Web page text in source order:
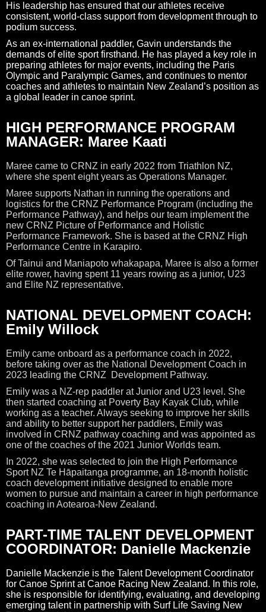
His leadership has ensured that our athletes receive
consistent, world-class support from development through to
podium success.
As an ex-international paddler, Gavin understands the
demands of elite sport firsthand. He has played a key role in
preparing athletes for major events, including the Paris
Olympic and Paralympic Games, and continues to mentor
coaches and athletes to maintain New Zealand’s position as
a global leader in canoe sprint.
HIGH PERFORMANCE PROGRAM
MANAGER: Maree Kaati
Maree came to CRNZ in early 2022 from Triathlon NZ,
where she spent eight years as Operations Manager.
Maree supports Nathan in running the operations and
logistics for the CRNZ Performance Program (including the
Performance Pathway), and helps our team implement the
new CRNZ Picture of Performance and Holistic
Performance Framework. She is based at the CRNZ High
Performance Centre in Karapiro.
Of Tainui and Maniapoto whakapapa, Maree is also a former
elite rower, having spent 11 years rowing as a junior, U23
and Elite NZ representative.
NATIONAL DEVELOPMENT COACH:
Emily Willock
Emily came onboard as a performance coach in 2022,
before taking over as the National Development Coach in
2023 leading the CRNZ Development Pathway.
Emily was a NZ-rep paddler at Junior and U23 level. She
then started coaching at Poverty Bay Kayak Club, while
working as a teacher. Always seeking to improve her skills
and ability to better support her paddlers, Emily was
involved in CRNZ pathway coaching and was appointed as
one of the coaches of the 2021 Junior Worlds team.
In 2022, she was selected to join the High Performance
Sport NZ Te Hāpaitanga programme, an 18-month holistic
coach development initiative designed to enable more
women to pursue and maintain a career in high performance
coaching in Aotearoa-New Zealand.
PART-TIME TALENT DEVELOPMENT
COORDINATOR: Danielle Mackenzie
Danielle Mackenzie is the Talent Development Coordinator
for Canoe Sprint at Canoe Racing New Zealand. In this role,
she is responsible for identifying, evaluating, and developing
emerging talent in partnership with Surf Life Saving New